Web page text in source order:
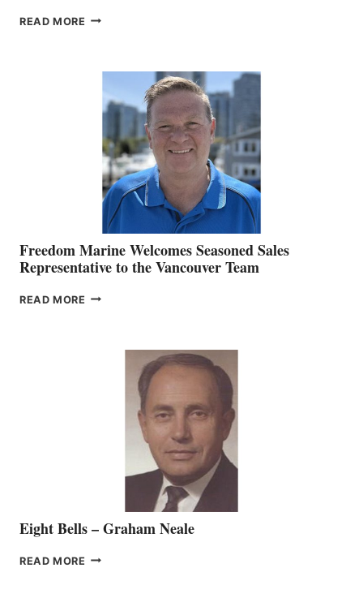
READ MORE LOOKOUT
O’BRIEN CHIEF
MARKETING
OFFICER
Freedom Marine Welcomes Seasoned Sales
Representative to the Vancouver Team
READ MORE FREEDOM
REPRESENTATIVE
VANCOUVER
Eight Bells – Graham Neale
READ MORE EIGHT